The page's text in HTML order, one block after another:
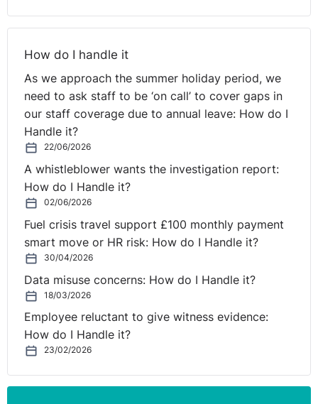
How do I handle it
As we approach the summer holiday period, we
need to ask staff to be ‘on call’ to cover gaps in
our staff coverage due to annual leave: How do I
Handle it?
22/06/2026
A whistleblower wants the investigation report:
How do I Handle it?
02/06/2026
Fuel crisis travel support £100 monthly payment
smart move or HR risk: How do I Handle it?
30/04/2026
Data misuse concerns: How do I Handle it?
18/03/2026
Employee reluctant to give witness evidence:
How do I Handle it?
23/02/2026